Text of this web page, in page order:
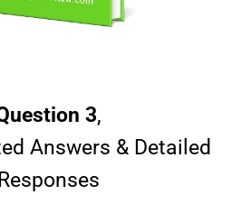
3,
Answers & Detailed
Responses